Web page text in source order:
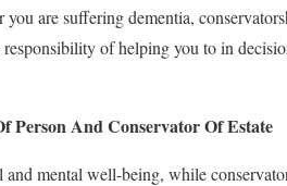
are suffering dementia,
of helping you to in
Person And Conservator Of Estate
mental well-being, while